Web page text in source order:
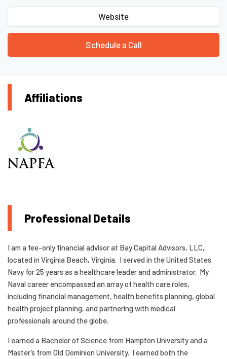
Website
Schedule a Call
Affiliations
Professional Details
I am a fee-only financial advisor at Bay Capital Advisors, LLC,
located in Virginia Beach, Virginia. I served in the United States
Navy for 25 years as a healthcare leader and administrator. My
Naval career encompassed an array of health care roles,
including financial management, health benefits planning, global
health project planning, and partnering with medical
professionals around the globe.
I earned a Bachelor of Science from Hampton University and a
Master’s from Old Dominion University. I earned both the